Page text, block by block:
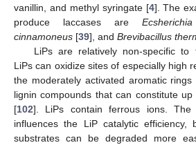
vanillin, and methyl syringate [4]. The
produce laccases are
cinnamoneus [39], and Brevibacillus
LiPs are relatively non-specific to
LiPs can oxidize sites of especially high
the moderately activated aromatic
lignin compounds that can constitute
[102]. LiPs contain ferrous ions. The
influences the LiP catalytic efficiency,
substrates can be degraded more